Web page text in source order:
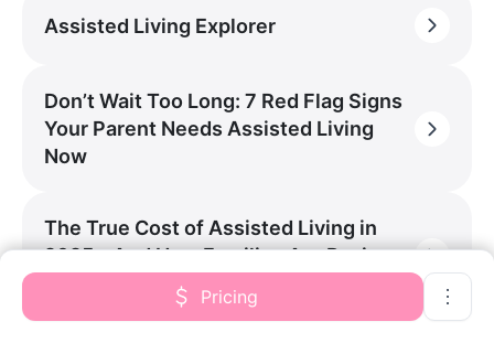
Assisted Living Explorer
Don’t Wait Too Long: 7 Red Flag Signs
Your Parent Needs Assisted Living
Now
The True Cost of Assisted Living in
2025 – And How Families Are Paying
Pricing